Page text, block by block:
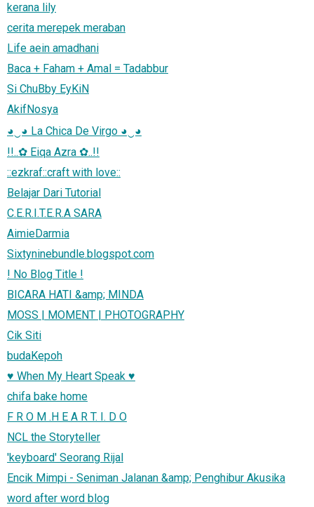
kerana lily
cerita merepek meraban
Life aein amadhani
Baca + Faham + Amal = Tadabbur
Si ChuBby EyKiN
AkifNosya
◕‿◕ La Chica De Virgo ◕‿◕
!!..✿ Eiqa Azra ✿..!!
::ezkraf::craft with love::
Belajar Dari Tutorial
C.E.R.I.T.E.R.A SARA
AimieDarmia
Sixtyninebundle.blogspot.com
! No Blog Title !
BICARA HATI &amp; MINDA
MOSS | MOMENT | PHOTOGRAPHY
Cik Siti
budaKepoh
♥ When My Heart Speak ♥
chifa bake home
F R O M .H E A R T. I. D O
NCL the Storyteller
'keyboard' Seorang Rijal
Encik Mimpi - Seniman Jalanan &amp; Penghibur Akusika
word after word blog